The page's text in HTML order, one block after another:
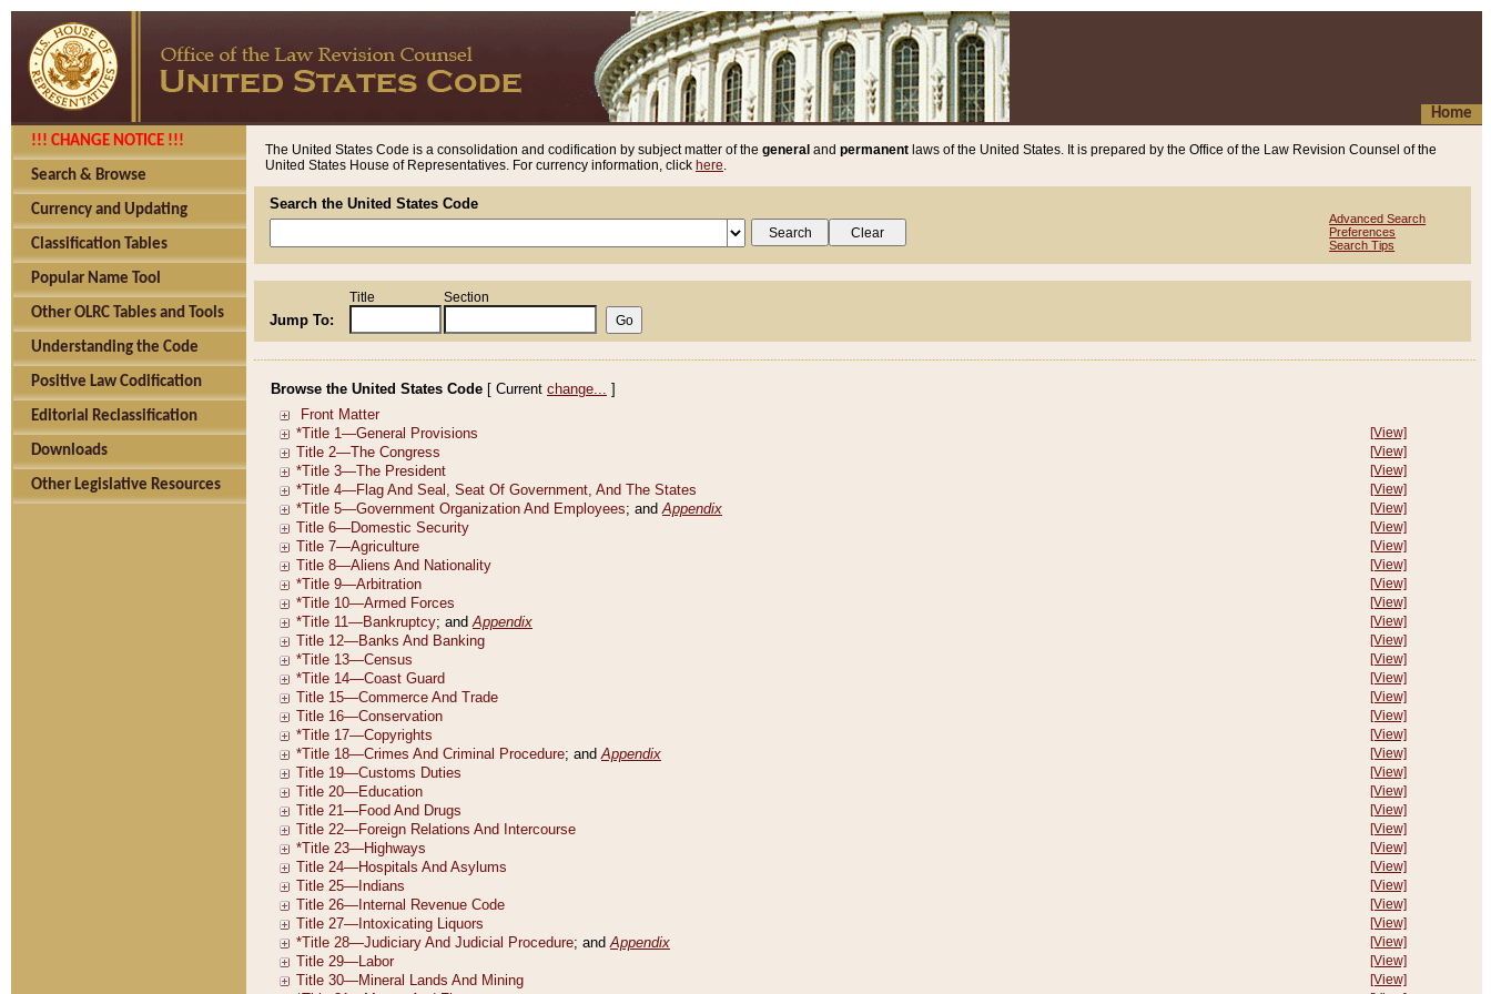
Home
!!! CHANGE NOTICE !!!
Search & Browse
Currency and Updating
Classification Tables
Popular Name Tool
Other OLRC Tables and Tools
Understanding the Code
Positive Law Codification
Editorial Reclassification
Downloads
Other Legislative Resources
The United States Code is a consolidation and codification by subject matter of the general and permanent laws of the United States. It is prepared by the Office of the Law Revision Counsel of the
United States House of Representatives. For currency information, click here.
Search the United States Code
Advanced Search
Preferences
Search Tips
Jump To:
Title Section
Browse the United States Code [ Current change... ]